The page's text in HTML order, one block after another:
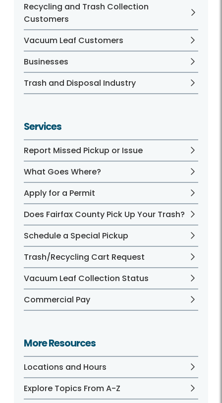
Recycling and Trash Collection
Customers
Vacuum Leaf Customers
Businesses
Trash and Disposal Industry
Services
Report Missed Pickup or Issue
What Goes Where?
Apply for a Permit
Does Fairfax County Pick Up Your Trash?
Schedule a Special Pickup
Trash/Recycling Cart Request
Vacuum Leaf Collection Status
Commercial Pay
More Resources
Locations and Hours
Explore Topics From A-Z